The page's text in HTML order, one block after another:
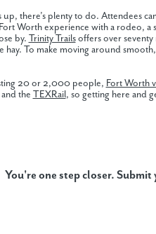
up, there’s plenty to do. Attendees
Worth experience with a rodeo, a
by. Trinity Trailsoffers over seventy
To make moving around
20 or 2,000 people, Fort Worth
the TEXRail, so getting here and
You're one step closer.